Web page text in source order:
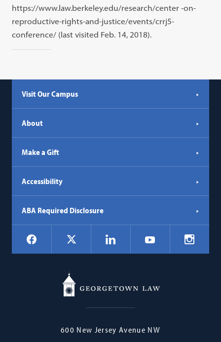
https://www.law.berkeley.edu/research/center -on-
reproductive-rights-and-justice/events/crrj5-
conference/ (last visited Feb. 14, 2018).
Visit Our Campus
About
Make a Gift
Accessibility
ABA Required Disclosure
Social
Navigation
Facebook LinkedIn YouTube
Georgetown
600 New Jersey Avenue NW